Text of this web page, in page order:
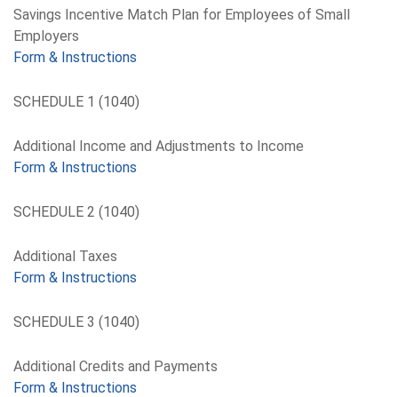
Savings Incentive Match Plan for Employees of Small
Employers
Form & Instructions
SCHEDULE 1 (1040)
Additional Income and Adjustments to Income
Form & Instructions
SCHEDULE 2 (1040)
Additional Taxes
Form & Instructions
SCHEDULE 3 (1040)
Additional Credits and Payments
Form & Instructions